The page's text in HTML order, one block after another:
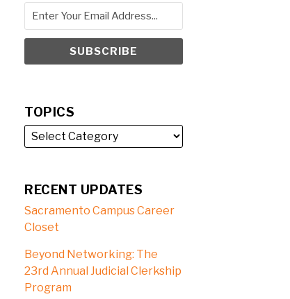
TOPICS
RECENT UPDATES
Sacramento Campus Career
Closet
Beyond Networking: The
23rd Annual Judicial Clerkship
Program